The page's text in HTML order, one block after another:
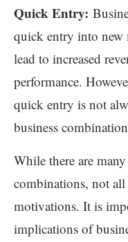
Quick Entry:
quick entry into new
lead to increased
performance.
quick entry is not
business
While there are
combinations, not
motivations. It is
implications of